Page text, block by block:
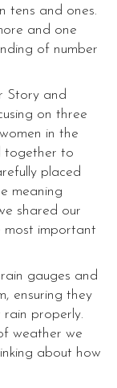
tens and ones.
and one
of number
Story and
on three
in the
together to
placed
meaning
shared our
most important
gauges and
ensuring they
properly.
weather we
about how